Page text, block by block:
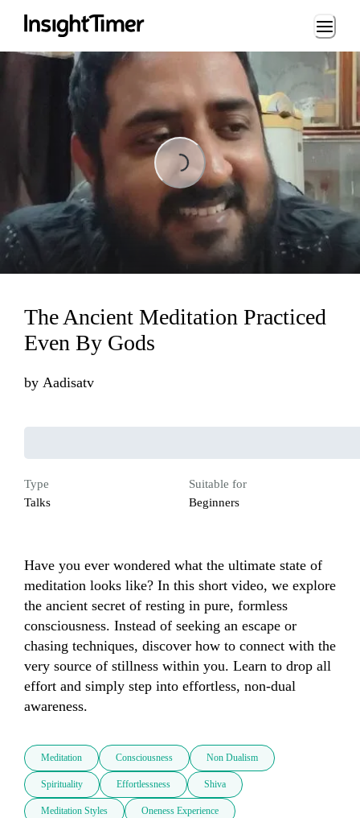
Loading...
Loading...
The Ancient Meditation Practiced
Even By Gods
by Aadisatv
Type
Talks
Suitable for
Beginners
Have you ever wondered what the ultimate state of
meditation looks like? In this short video, we explore
the ancient secret of resting in pure, formless
consciousness. Instead of seeking an escape or
chasing techniques, discover how to connect with the
very source of stillness within you. Learn to drop all
effort and simply step into effortless, non-dual
awareness.
Meditation Consciousness Non Dualism
Spirituality Effortlessness Shiva
Meditation Styles Oneness Experience